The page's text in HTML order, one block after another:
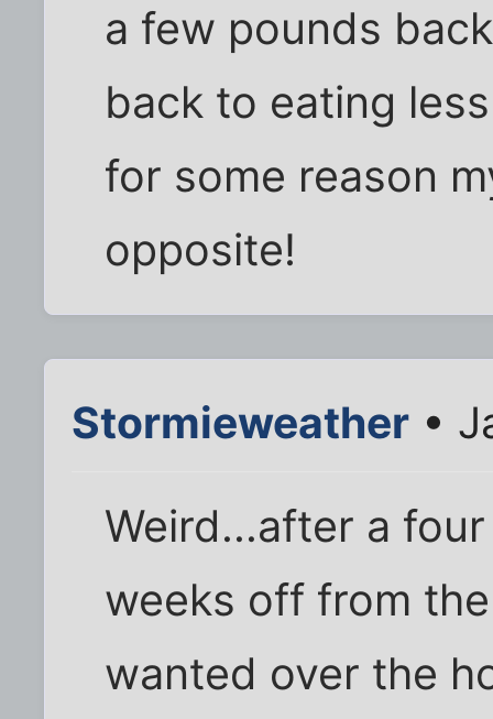
a few pounds
back to eating
for some reason
opposite!
Stormieweather •
Weird...after a
weeks off from
wanted over the